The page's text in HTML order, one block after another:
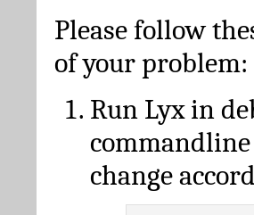
Please follow
of your problem:
Run Lyx in
change